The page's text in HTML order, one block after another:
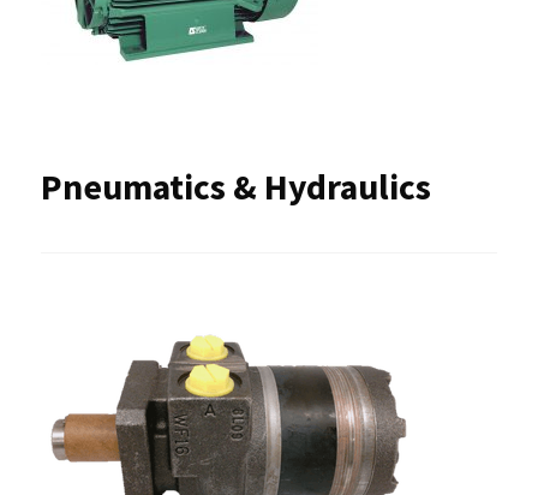
Pneumatics & Hydraulics